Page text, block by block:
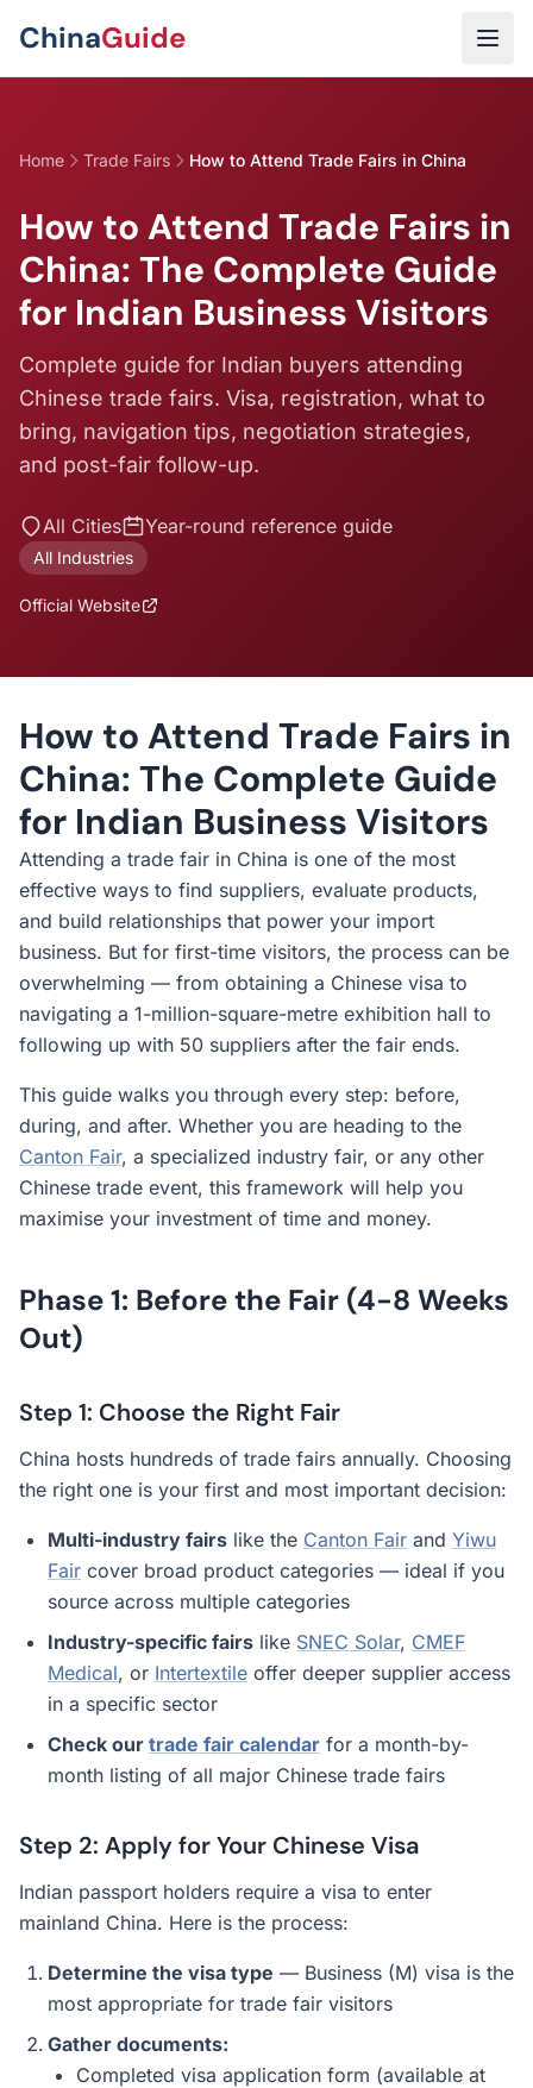
ChinaGuide
Home Trade Fairs How to Attend Trade Fairs in China
How to Attend Trade Fairs in
China: The Complete Guide
for Indian Business Visitors
Complete guide for Indian buyers attending
Chinese trade fairs. Visa, registration, what to
bring, navigation tips, negotiation strategies,
and post-fair follow-up.
All Cities Year-round reference guide
All Industries
Official Website
How to Attend Trade Fairs in
China: The Complete Guide
for Indian Business Visitors
Attending a trade fair in China is one of the most
effective ways to find suppliers, evaluate products,
and build relationships that power your import
business. But for first-time visitors, the process can be
overwhelming — from obtaining a Chinese visa to
navigating a 1-million-square-metre exhibition hall to
following up with 50 suppliers after the fair ends.
This guide walks you through every step: before,
during, and after. Whether you are heading to the
Canton Fair, a specialized industry fair, or any other
Chinese trade event, this framework will help you
maximise your investment of time and money.
Phase 1: Before the Fair (4-8 Weeks
Out)
Step 1: Choose the Right Fair
China hosts hundreds of trade fairs annually. Choosing
the right one is your first and most important decision:
Multi-industry fairs like the Canton Fair and Yiwu
Fair cover broad product categories — ideal if you
source across multiple categories
Industry-specific fairs like SNEC Solar, CMEF
Medical, or Intertextile offer deeper supplier access
in a specific sector
Check our trade fair calendar for a month-by-
month listing of all major Chinese trade fairs
Step 2: Apply for Your Chinese Visa
Indian passport holders require a visa to enter
mainland China. Here is the process:
Determine the visa type — Business (M) visa is the
most appropriate for trade fair visitors
Gather documents:
Completed visa application form (available at